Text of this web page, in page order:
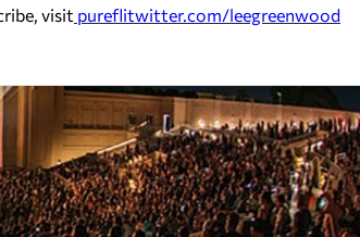
visit pureflitwitter.com/leegreenwood